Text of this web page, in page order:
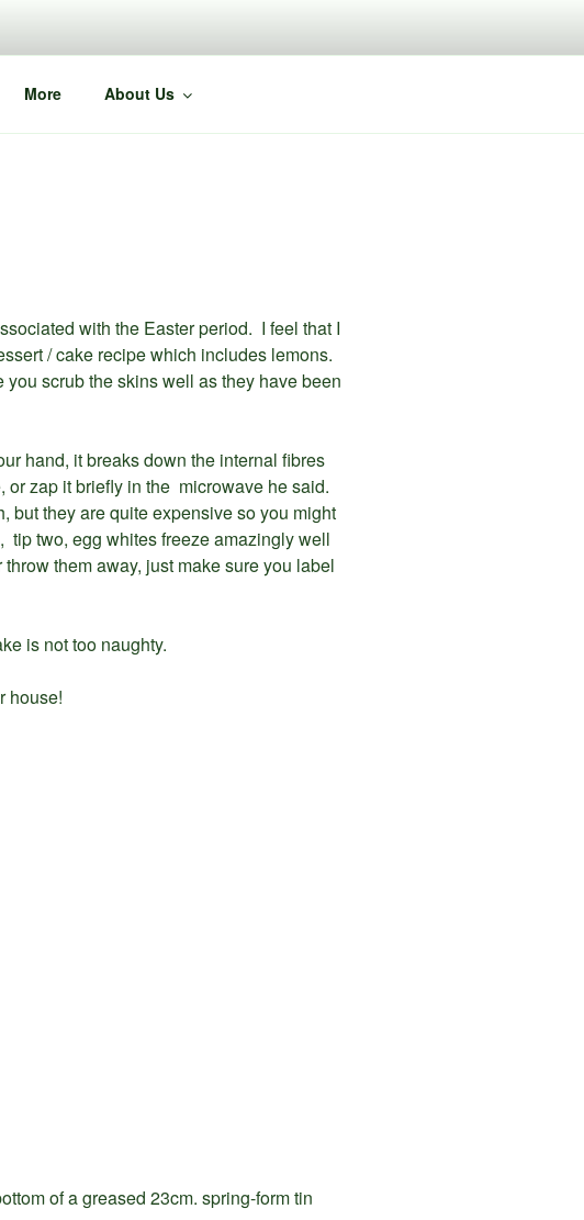
More About Us
with the Easter period. I feel that I
/ cake recipe which includes lemons.
scrub the skins well as they have been
hand, it breaks down the internal fibres
zap it briefly in the microwave he said.
but they are quite expensive so you might
two, egg whites freeze amazingly well
them away, just make sure you label
is not too naughty.
house!
of a greased 23cm. spring-form tin